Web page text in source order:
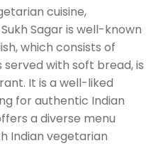
cuisine,
Sagar is well-known
which consists of
with soft bread, is
It is a well-liked
for authentic Indian
a diverse menu
Indian vegetarian